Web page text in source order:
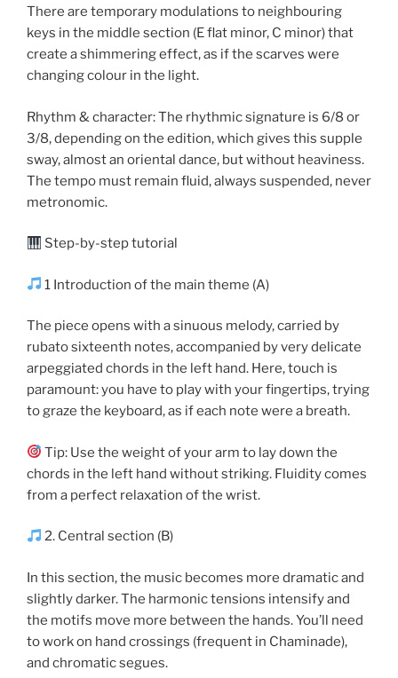
There are temporary modulations to neighbouring
keys in the middle section (E flat minor, C minor) that
create a shimmering effect, as if the scarves were
changing colour in the light.
Rhythm & character: The rhythmic signature is 6/8 or
3/8, depending on the edition, which gives this supple
sway, almost an oriental dance, but without heaviness.
The tempo must remain fluid, always suspended, never
metronomic.
Step-by-step tutorial
1 Introduction of the main theme (A)
The piece opens with a sinuous melody, carried by
rubato sixteenth notes, accompanied by very delicate
arpeggiated chords in the left hand. Here, touch is
paramount: you have to play with your fingertips, trying
to graze the keyboard, as if each note were a breath.
Tip: Use the weight of your arm to lay down the
chords in the left hand without striking. Fluidity comes
from a perfect relaxation of the wrist.
2. Central section (B)
In this section, the music becomes more dramatic and
slightly darker. The harmonic tensions intensify and
the motifs move more between the hands. You’ll need
to work on hand crossings (frequent in Chaminade),
and chromatic segues.